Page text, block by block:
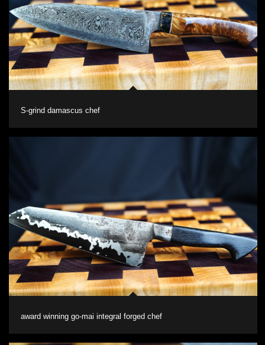
S-grind damascus chef
award winning go-mai integral forged chef